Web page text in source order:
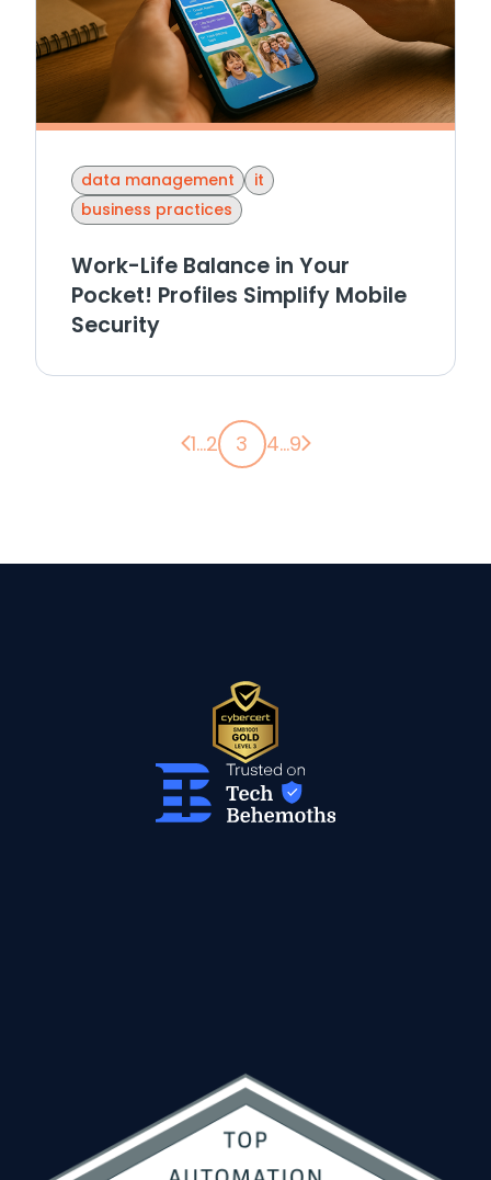
data management
it
business practices
Work-Life Balance in Your
Pocket! Profiles Simplify Mobile
Security
Previous page
1...2 3 4...9 Next page